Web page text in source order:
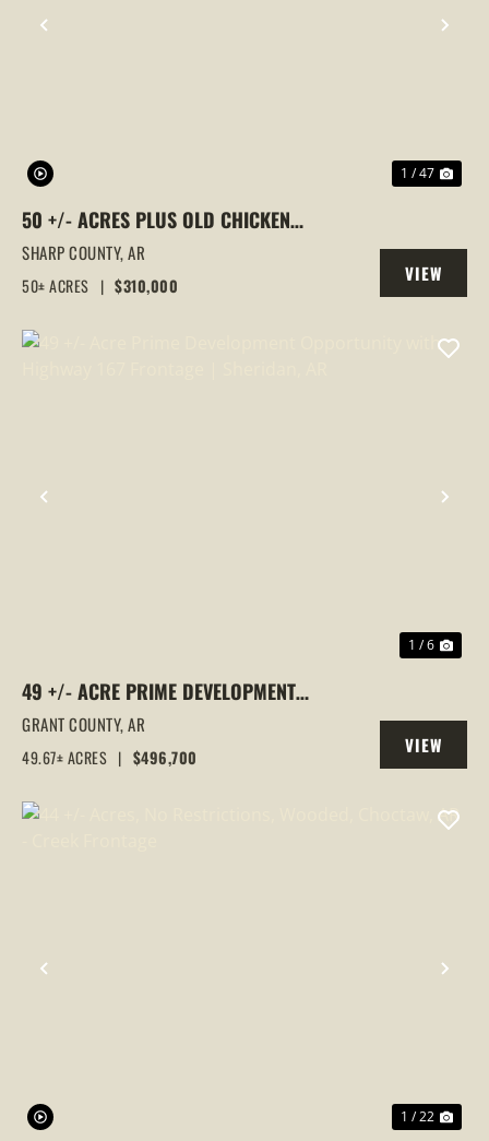
PREVIOUS
1 / 47
50 +/- ACRES PLUS OLD CHICKEN
HOUSES AND MOBILE HOME AT 523 E RED
BARN ROAD
SHARP COUNTY,AR
50± ACRES | $310,000
VIEW
PROPERTY
PREVIOUS
1 / 6
49 +/- ACRE PRIME DEVELOPMENT
OPPORTUNITY WITH HIGHWAY 167
FRONTAGE | SHERIDAN, AR
GRANT COUNTY,AR
49.67± ACRES | $496,700
VIEW
PROPERTY
PREVIOUS
1 / 22